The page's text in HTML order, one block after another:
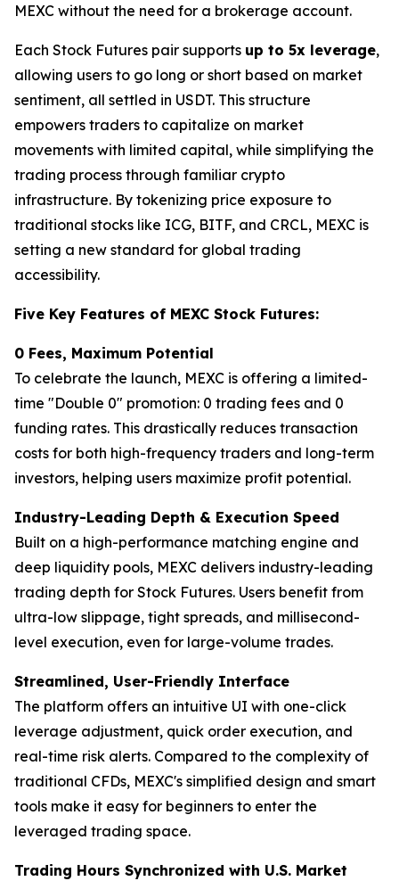
MEXC without the need for a brokerage account.
Each Stock Futures pair supports up to 5x leverage,
allowing users to go long or short based on market
sentiment, all settled in USDT. This structure
empowers traders to capitalize on market
movements with limited capital, while simplifying the
trading process through familiar crypto
infrastructure. By tokenizing price exposure to
traditional stocks like ICG, BITF, and CRCL, MEXC is
setting a new standard for global trading
accessibility.
Five Key Features of MEXC Stock Futures:
0 Fees, Maximum Potential
To celebrate the launch, MEXC is offering a limited-
time "Double 0" promotion: 0 trading fees and 0
funding rates. This drastically reduces transaction
costs for both high-frequency traders and long-term
investors, helping users maximize profit potential.
Industry-Leading Depth & Execution Speed
Built on a high-performance matching engine and
deep liquidity pools, MEXC delivers industry-leading
trading depth for Stock Futures. Users benefit from
ultra-low slippage, tight spreads, and millisecond-
level execution, even for large-volume trades.
Streamlined, User-Friendly Interface
The platform offers an intuitive UI with one-click
leverage adjustment, quick order execution, and
real-time risk alerts. Compared to the complexity of
traditional CFDs, MEXC's simplified design and smart
tools make it easy for beginners to enter the
leveraged trading space.
Trading Hours Synchronized with U.S. Market